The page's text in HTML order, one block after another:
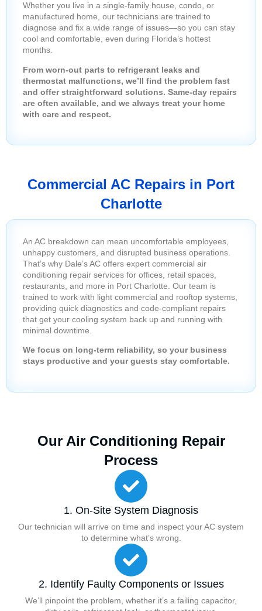
Whether you live in a single-family house, condo, or
manufactured home, our technicians are trained to
diagnose and fix a wide range of issues—so you can stay
cool and comfortable, even during Florida’s hottest
months.
From worn-out parts to refrigerant leaks and
thermostat malfunctions, we’ll find the problem fast
and offer straightforward solutions. Same-day repairs
are often available, and we always treat your home
with care and respect.
Commercial AC Repairs in Port
Charlotte
An AC breakdown can mean uncomfortable employees,
unhappy customers, and disrupted business operations.
That’s why Dale’s AC offers expert commercial air
conditioning repair services for offices, retail spaces,
restaurants, and more in Port Charlotte. Our team is
trained to work with light commercial and rooftop systems,
providing quick diagnostics and code-compliant repairs
that get your cooling system back up and running with
minimal downtime.
We focus on long-term reliability, so your business
stays productive and your guests stay comfortable.
Our Air Conditioning Repair
Process
1. On-Site System Diagnosis
Our technician will arrive on time and inspect your AC system
to determine what’s wrong.
2. Identify Faulty Components or Issues
We’ll pinpoint the problem, whether it’s a failing capacitor,